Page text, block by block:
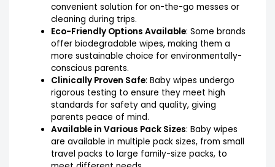
convenient solution for on-the-go messes or
cleaning during trips.
Eco-Friendly Options Available: Some brands
offer biodegradable wipes, making them a
more sustainable choice for environmentally-
conscious parents.
Clinically Proven Safe: Baby wipes undergo
rigorous testing to ensure they meet high
standards for safety and quality, giving
parents peace of mind.
Available in Various Pack Sizes: Baby wipes
are available in multiple pack sizes, from small
travel packs to large family-size packs, to